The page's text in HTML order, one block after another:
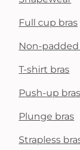
Full cup bras
Non-padded
T-shirt bras
Push-up bras
Plunge bras
Strapless